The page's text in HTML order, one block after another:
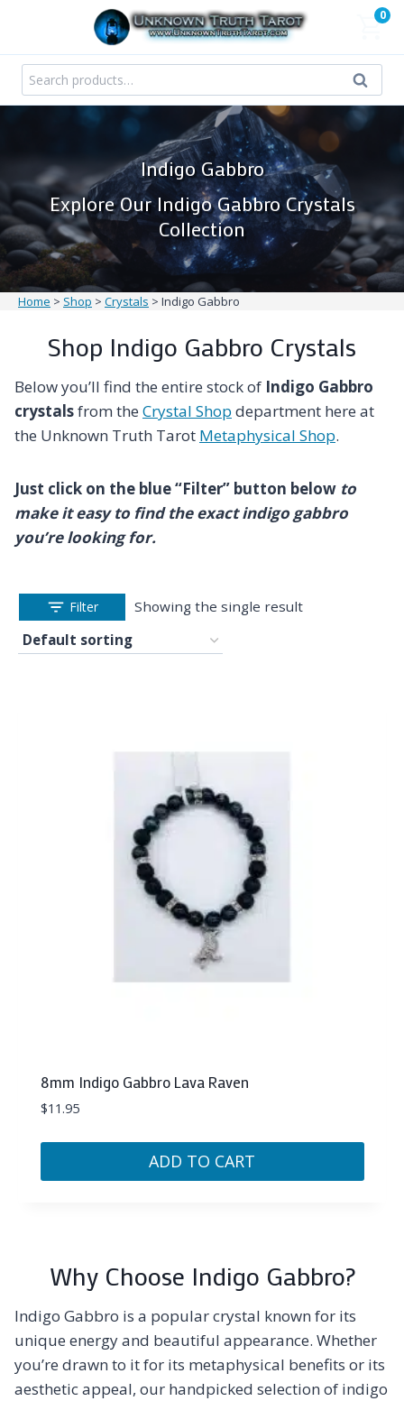
content
0
Search
for:
Search
Indigo Gabbro
Explore Our Indigo Gabbro Crystals
Collection
Home > Shop > Crystals > Indigo Gabbro
Shop Indigo Gabbro Crystals
Below you’ll find the entire stock of Indigo Gabbro
crystalsfrom the Crystal Shop department here at
the Unknown Truth Tarot Metaphysical Shop.
Just click on the blue “Filter” button below to
make it easy to find the exact indigo gabbro
you’re looking for.
Filter Showing the single result
8mm Indigo Gabbro Lava Raven
$11.95
ADD TO CART
Why Choose Indigo Gabbro?
Indigo Gabbro is a popular crystal known for its
unique energy and beautiful appearance. Whether
you’re drawn to it for its metaphysical benefits or its
aesthetic appeal, our handpicked selection of indigo